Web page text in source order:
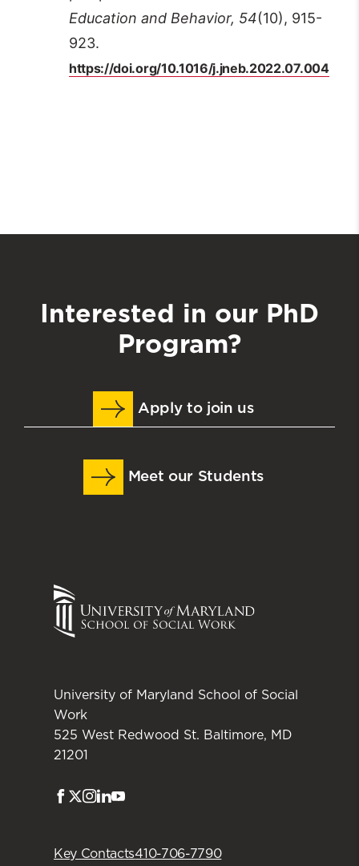
Education and Behavior, 54(10), 915-
923.
https://doi.org/10.1016/j.jneb.2022.07.004
Interested in our PhD
Program?
Apply to join us
Meet our Students
University of Maryland School of Social
Work
525 West Redwood St. Baltimore, MD
21201
Facebook
Twitter
Instagram
LinkedIn
Key Contacts410-706-7790